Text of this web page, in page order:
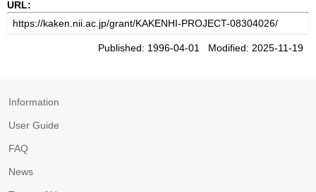
URL:
Published: 1996-04-01 Modified: 2025-11-19
Information
User Guide
FAQ
News